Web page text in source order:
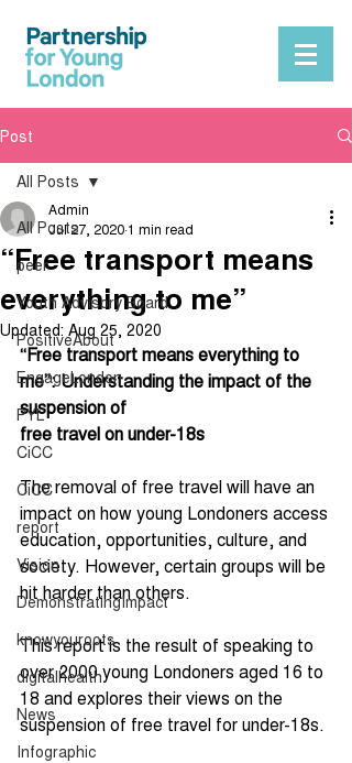
Post
All Posts
peer
Youth Advisory Board
PositiveAbout
EngageLondon
PYL
CiCC
CiCC
report
Vision
DemonstratingImpact
knowyouroots
digitalhealth
News
Infographic
All Posts
“Free transport means
everything to me”
Admin
Jul 27, 2020 1 min read
Updated: Aug 25, 2020
“Free transport means everything to
me”: Understanding the impact of the
suspension of
free travel on under-18s
The removal of free travel will have an
impact on how young Londoners access
education, opportunities, culture, and
society. However, certain groups will be
hit harder than others.
This report is the result of speaking to
over 2000 young Londoners aged 16 to
18 and explores their views on the
suspension of free travel for under-18s.